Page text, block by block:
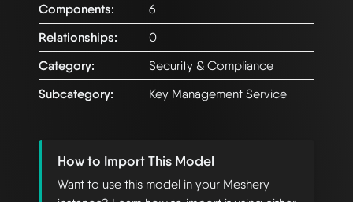
Components:
6
Relationships:
0
Category:
Security & Compliance
Subcategory:
Key Management Service
How to Import This Model
Want to use this model in your Meshery